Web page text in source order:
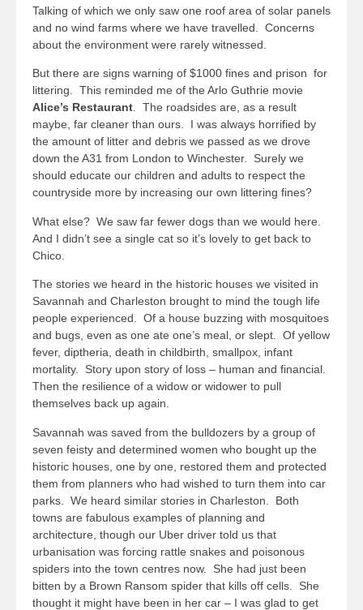
Talking of which we only saw one roof area of solar panels
and no wind farms where we have travelled. Concerns
about the environment were rarely witnessed.
But there are signs warning of $1000 fines and prison for
littering. This reminded me of the Arlo Guthrie movie
Alice’s Restaurant. The roadsides are, as a result
maybe, far cleaner than ours. I was always horrified by
the amount of litter and debris we passed as we drove
down the A31 from London to Winchester. Surely we
should educate our children and adults to respect the
countryside more by increasing our own littering fines?
What else? We saw far fewer dogs than we would here.
And I didn’t see a single cat so it’s lovely to get back to
Chico.
The stories we heard in the historic houses we visited in
Savannah and Charleston brought to mind the tough life
people experienced. Of a house buzzing with mosquitoes
and bugs, even as one ate one’s meal, or slept. Of yellow
fever, diptheria, death in childbirth, smallpox, infant
mortality. Story upon story of loss – human and financial.
Then the resilience of a widow or widower to pull
themselves back up again.
Savannah was saved from the bulldozers by a group of
seven feisty and determined women who bought up the
historic houses, one by one, restored them and protected
them from planners who had wished to turn them into car
parks. We heard similar stories in Charleston. Both
towns are fabulous examples of planning and
architecture, though our Uber driver told us that
urbanisation was forcing rattle snakes and poisonous
spiders into the town centres now. She had just been
bitten by a Brown Ransom spider that kills off cells. She
thought it might have been in her car – I was glad to get